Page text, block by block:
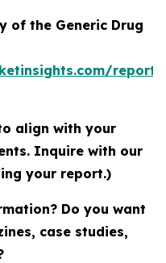
of the Generic Drug
report/
align with your
Inquire with our
your report.)
Do you want
case studies,